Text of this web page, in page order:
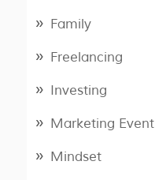
Family
Freelancing
Investing
Marketing Event
Mindset